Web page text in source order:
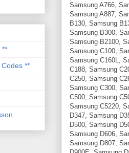
Samsung A766,
Samsung A887,
B130, Samsung
Samsung B300,
Samsung B2100,
Samsung C100,
Samsung C160L,
C188, Samsung
C250, Samsung
Samsung C300,
C500, Samsung
Samsung C5220,
D347, Samsung
D500, Samsung
Samsung D606,
Samsung D807,
**
**